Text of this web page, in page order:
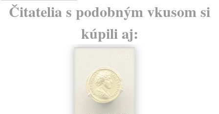
Čitatelia s podobným vkusom si
kúpili aj: